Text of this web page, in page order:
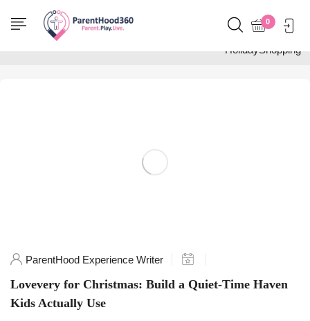
0
Home
Posts tagged
"HolidayShopping"
ParentHood Experience Writer
Lovevery for Christmas: Build a Quiet-Time Haven
Kids Actually Use